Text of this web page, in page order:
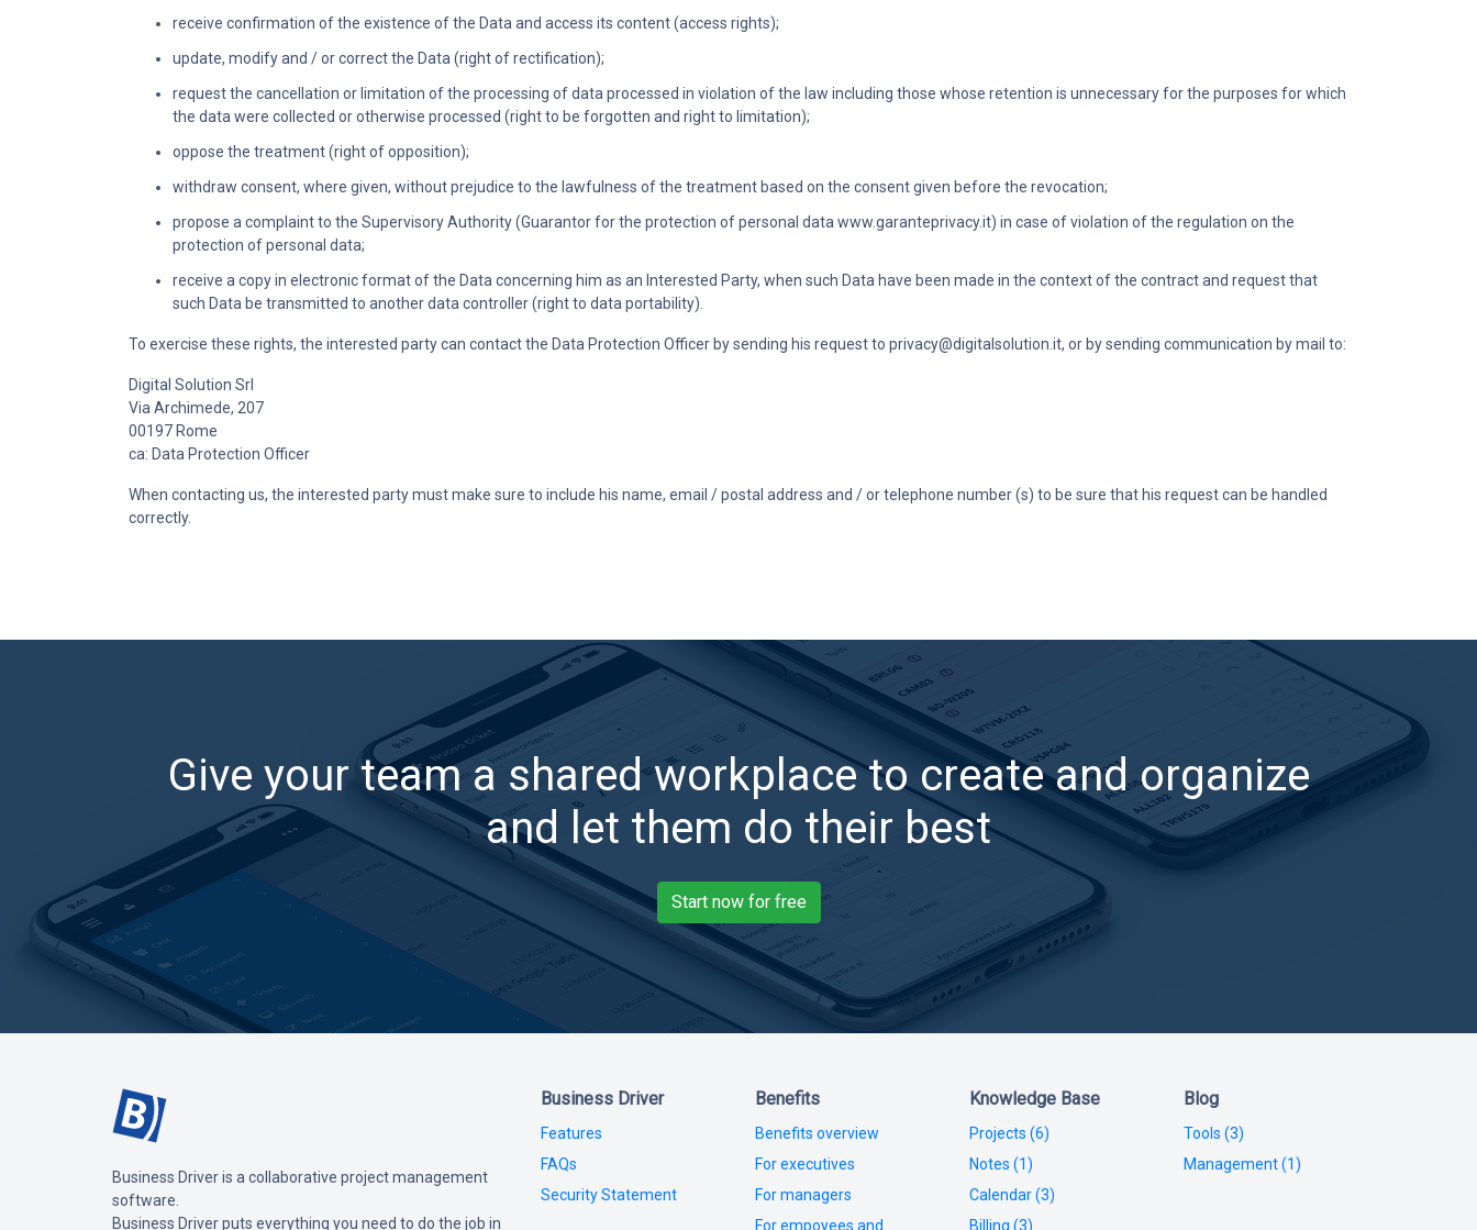
receive confirmation of the existence of the Data and access its content (access rights);
update, modify and / or correct the Data (right of rectification);
request the cancellation or limitation of the processing of data processed in violation of the law including those whose retention is unnecessary for the purposes for which
the data were collected or otherwise processed (right to be forgotten and right to limitation);
oppose the treatment (right of opposition);
withdraw consent, where given, without prejudice to the lawfulness of the treatment based on the consent given before the revocation;
propose a complaint to the Supervisory Authority (Guarantor for the protection of personal data www.garanteprivacy.it) in case of violation of the regulation on the
protection of personal data;
receive a copy in electronic format of the Data concerning him as an Interested Party, when such Data have been made in the context of the contract and request that
such Data be transmitted to another data controller (right to data portability).
To exercise these rights, the interested party can contact the Data Protection Officer by sending his request to privacy@digitalsolution.it, or by sending communication by mail to:
Digital Solution Srl
Via Archimede, 207
00197 Rome
ca: Data Protection Officer
When contacting us, the interested party must make sure to include his name, email / postal address and / or telephone number (s) to be sure that his request can be handled
correctly.
Give your team a shared workplace to create and organize
and let them do their best
Start now for free
Business Driver is a collaborative project management
software.
Business Driver puts everything you need to do the job in
Business Driver
Features
FAQs
Security Statement
Benefits
Benefits overview
For executives
For managers
For empoyees and
Knowledge Base
Projects (6)
Notes (1)
Calendar (3)
Billing (3)
Blog
Tools (3)
Management (1)